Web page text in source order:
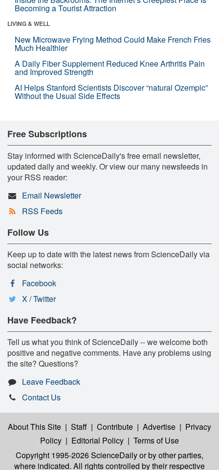
Becoming a Tourist Attraction
LIVING & WELL
New Microwave Frying Method Could Make French Fries
Much Healthier
A Daily Fiber Supplement Reduced Knee Arthritis Pain
and Improved Strength
AI Helps Stanford Scientists Discover “natural Ozempic”
Without the Usual Side Effects
Free Subscriptions
Stay informed with ScienceDaily's free email newsletter,
updated daily and weekly. Or view our many newsfeeds in
your RSS reader:
Email Newsletter
RSS Feeds
Follow Us
Keep up to date with the latest news from ScienceDaily via
social networks:
Facebook
X / Twitter
Have Feedback?
Tell us what you think of ScienceDaily -- we welcome both
positive and negative comments. Have any problems using
the site? Questions?
Leave Feedback
Contact Us
About This Site | Staff | Contribute | Advertise | Privacy
Policy | Editorial Policy | Terms of Use
Copyright 1995-2026 ScienceDailyor by other parties,
where indicated. All rights controlled by their respective